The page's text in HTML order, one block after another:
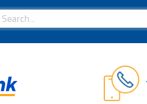
Search Bar
Search